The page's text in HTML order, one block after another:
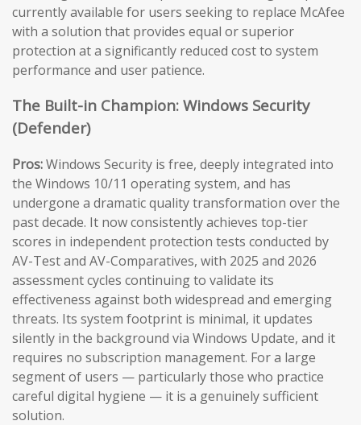
currently available for users seeking to replace McAfee
with a solution that provides equal or superior
protection at a significantly reduced cost to system
performance and user patience.
The Built-in Champion: Windows Security
(Defender)
Pros:Windows Security is free, deeply integrated into
the Windows 10/11 operating system, and has
undergone a dramatic quality transformation over the
past decade. It now consistently achieves top-tier
scores in independent protection tests conducted by
AV-Test and AV-Comparatives, with 2025 and 2026
assessment cycles continuing to validate its
effectiveness against both widespread and emerging
threats. Its system footprint is minimal, it updates
silently in the background via Windows Update, and it
requires no subscription management. For a large
segment of users — particularly those who practice
careful digital hygiene — it is a genuinely sufficient
solution.